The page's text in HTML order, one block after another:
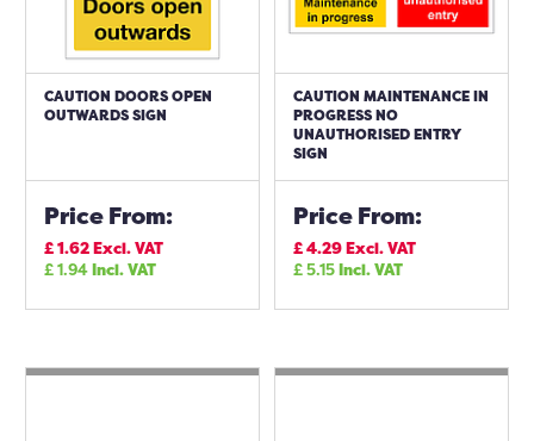
CAUTION DOORS OPEN
OUTWARDS SIGN
Price From:
£1.62Excl. VAT
£1.94Incl. VAT
CAUTION MAINTENANCE IN
PROGRESS NO
UNAUTHORISED ENTRY
SIGN
Price From:
£4.29Excl. VAT
£5.15Incl. VAT